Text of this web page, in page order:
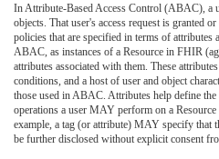
In Attribute-Based Access Control (ABAC), a
objects. That user's access request is granted
policies that are specified in terms of
ABAC, as instances of a Resource in FHIR
attributes associated with them. These
conditions, and a host of user and object
those used in ABAC. Attributes help define
operations a user MAY perform on a
example, a tag (or attribute) MAY specify that
be further disclosed without explicit consent